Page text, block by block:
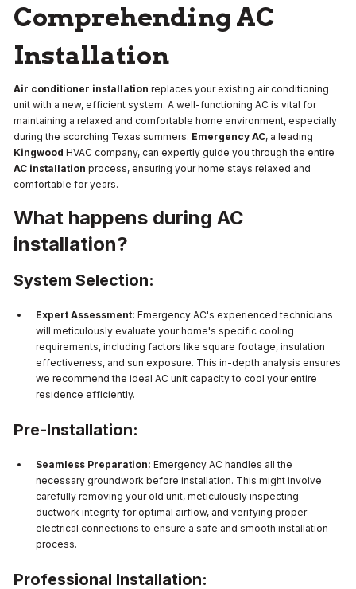
Comprehending AC
Installation
Air conditioner installation replaces your existing air conditioning
unit with a new, efficient system. A well-functioning AC is vital for
maintaining a relaxed and comfortable home environment, especially
during the scorching Texas summers. Emergency AC, a leading
Kingwood HVAC company, can expertly guide you through the entire
AC installation process, ensuring your home stays relaxed and
comfortable for years.
What happens during AC
installation?
System Selection:
Expert Assessment: Emergency AC's experienced technicians
will meticulously evaluate your home's specific cooling
requirements, including factors like square footage, insulation
effectiveness, and sun exposure. This in-depth analysis ensures
we recommend the ideal AC unit capacity to cool your entire
residence efficiently.
Pre-Installation:
Seamless Preparation: Emergency AC handles all the
necessary groundwork before installation. This might involve
carefully removing your old unit, meticulously inspecting
ductwork integrity for optimal airflow, and verifying proper
electrical connections to ensure a safe and smooth installation
process.
Professional Installation: